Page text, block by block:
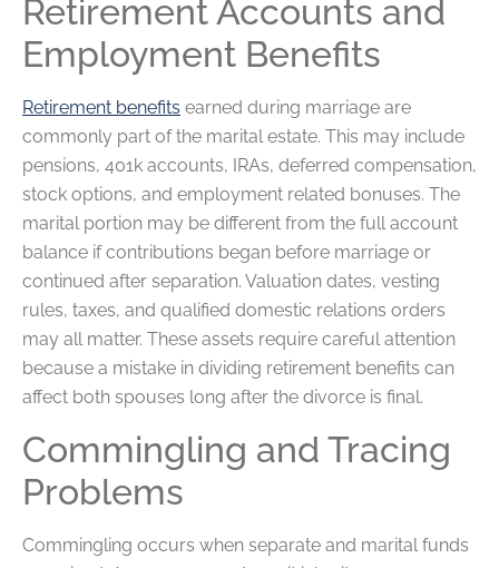
Retirement Accounts and
Employment Benefits
Retirement benefits earned during marriage are
commonly part of the marital estate. This may include
pensions, 401k accounts, IRAs, deferred compensation,
stock options, and employment related bonuses. The
marital portion may be different from the full account
balance if contributions began before marriage or
continued after separation. Valuation dates, vesting
rules, taxes, and qualified domestic relations orders
may all matter. These assets require careful attention
because a mistake in dividing retirement benefits can
affect both spouses long after the divorce is final.
Commingling and Tracing
Problems
Commingling occurs when separate and marital funds